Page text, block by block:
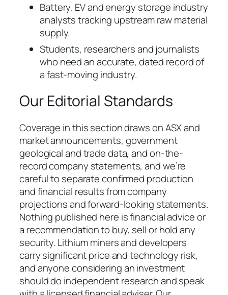
Battery, EV and energy storage industry
analysts tracking upstream raw material
supply.
Students, researchers and journalists
who need an accurate, dated record of
a fast-moving industry.
Our Editorial Standards
Coverage in this section draws on ASX and
market announcements, government
geological and trade data, and on-the-
record company statements, and we’re
careful to separate confirmed production
and financial results from company
projections and forward-looking statements.
Nothing published here is financial advice or
a recommendation to buy, sell or hold any
security. Lithium miners and developers
carry significant price and technology risk,
and anyone considering an investment
should do independent research and speak